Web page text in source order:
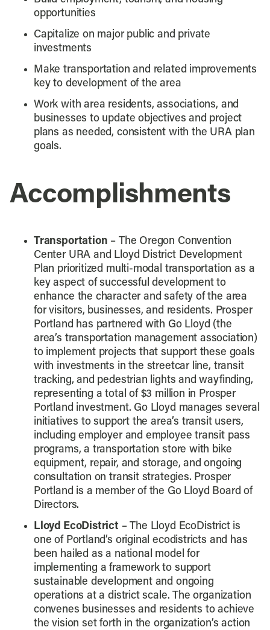
opportunities
Capitalize on major public and private
investments
Make transportation and related improvements
key to development of the area
Work with area residents, associations, and
businesses to update objectives and project
plans as needed, consistent with the URA plan
goals.
Accomplishments
Transportation – The Oregon Convention
Center URA and Lloyd District Development
Plan prioritized multi-modal transportation as a
key aspect of successful development to
enhance the character and safety of the area
for visitors, businesses, and residents. Prosper
Portland has partnered with Go Lloyd (the
area’s transportation management association)
to implement projects that support these goals
with investments in the streetcar line, transit
tracking, and pedestrian lights and wayfinding,
representing a total of $3 million in Prosper
Portland investment. Go Lloyd manages several
initiatives to support the area’s transit users,
including employer and employee transit pass
programs, a transportation store with bike
equipment, repair, and storage, and ongoing
consultation on transit strategies. Prosper
Portland is a member of the Go Lloyd Board of
Directors.
Lloyd EcoDistrict – The Lloyd EcoDistrict is
one of Portland’s original ecodistricts and has
been hailed as a national model for
implementing a framework to support
sustainable development and ongoing
operations at a district scale. The organization
convenes businesses and residents to achieve
the vision set forth in the organization’s action